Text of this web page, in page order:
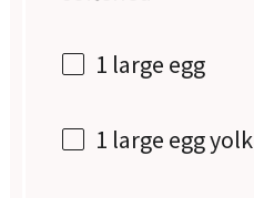
1 large egg
1 large egg yolk